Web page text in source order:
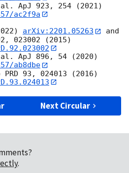
ApJ 923, 254 (2021)
ac2f9a
arXiv:2201.05263
and
023002 (2015)
ApJ 896, 54 (2020)
ab8dbe
93, 024013 (2016)
Next Circular
.